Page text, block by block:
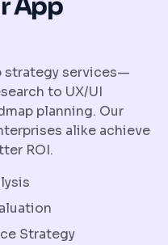
App
strategy services—
to UX/UI
planning. Our
alike achieve
ROI.
Strategy